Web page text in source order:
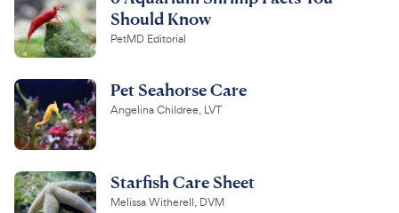
Should Know
PetMD Editorial
Pet Seahorse Care
Angelina Childree, LVT
Starfish Care Sheet
Melissa Witherell, DVM